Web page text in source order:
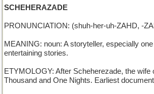
SCHEHERAZADE
PRONUNCIATION: (shuh-her-uh-ZAHD, -
MEANING: noun: A storyteller, especially
entertaining stories.
ETYMOLOGY: After Scheherezade, the wife
Thousand and One Nights. Earliest